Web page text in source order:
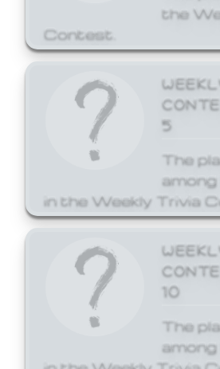
the
Contest.
5
The
in the Weekly Trivia
10
The
in the Weekly Trivia